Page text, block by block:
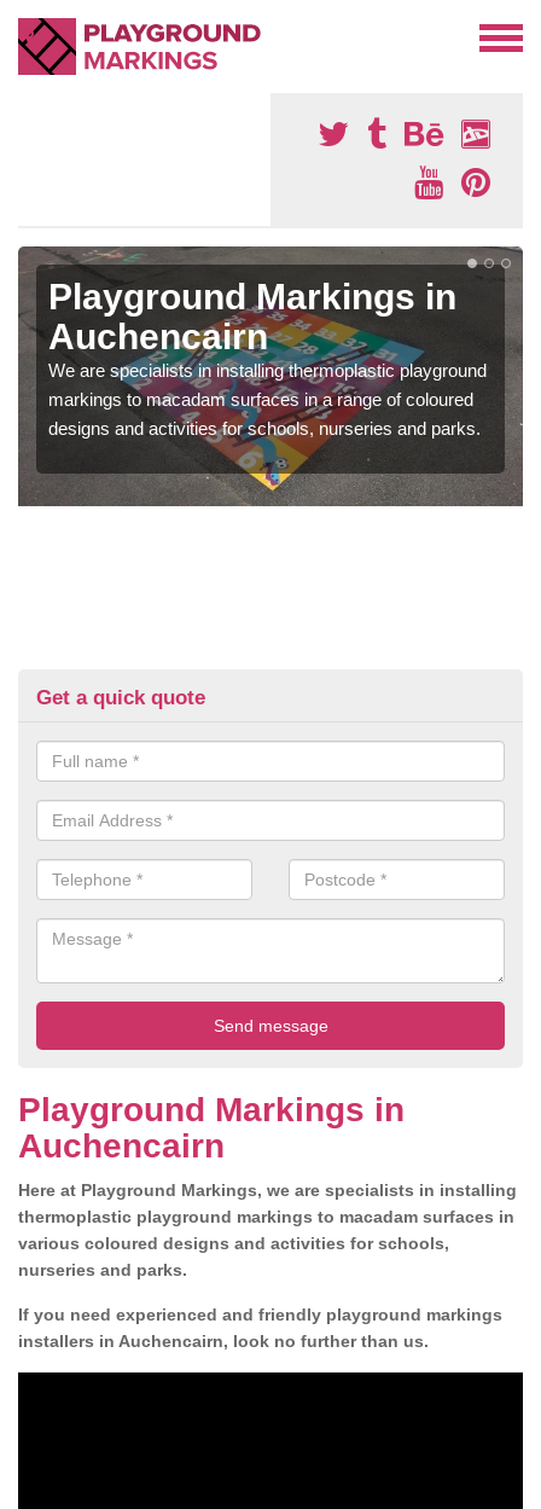
Playground Markings in
Auchencairn
We are specialists in installing thermoplastic playground
markings to macadam surfaces in a range of coloured
designs and activities for schools, nurseries and parks.
Get a quick quote
Playground Markings in
Auchencairn
Here at Playground Markings, we are specialists in installing
thermoplastic playground markings to macadam surfaces in
various coloured designs and activities for schools,
nurseries and parks.
If you need experienced and friendly playground markings
installers in Auchencairn, look no further than us.